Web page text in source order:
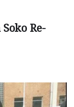
Re-